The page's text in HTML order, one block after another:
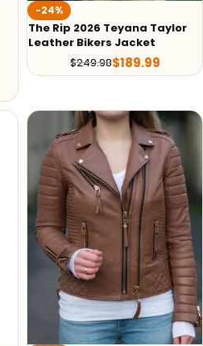
-24%
The Rip 2026 Teyana Taylor
Leather Bikers Jacket
$249.98$189.99